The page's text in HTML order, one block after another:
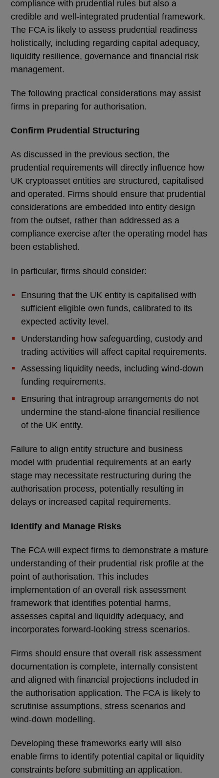
compliance with prudential rules but also a
credible and well-integrated prudential framework.
The FCA is likely to assess prudential readiness
holistically, including regarding capital adequacy,
liquidity resilience, governance and financial risk
management.
The following practical considerations may assist
firms in preparing for authorisation.
Confirm Prudential Structuring
As discussed in the previous section, the
prudential requirements will directly influence how
UK cryptoasset entities are structured, capitalised
and operated. Firms should ensure that prudential
considerations are embedded into entity design
from the outset, rather than addressed as a
compliance exercise after the operating model has
been established.
In particular, firms should consider:
Ensuring that the UK entity is capitalised with
sufficient eligible own funds, calibrated to its
expected activity level.
Understanding how safeguarding, custody and
trading activities will affect capital requirements.
Assessing liquidity needs, including wind-down
funding requirements.
Ensuring that intragroup arrangements do not
undermine the stand-alone financial resilience
of the UK entity.
Failure to align entity structure and business
model with prudential requirements at an early
stage may necessitate restructuring during the
authorisation process, potentially resulting in
delays or increased capital requirements.
Identify and Manage Risks
The FCA will expect firms to demonstrate a mature
understanding of their prudential risk profile at the
point of authorisation. This includes
implementation of an overall risk assessment
framework that identifies potential harms,
assesses capital and liquidity adequacy, and
incorporates forward-looking stress scenarios.
Firms should ensure that overall risk assessment
documentation is complete, internally consistent
and aligned with financial projections included in
the authorisation application. The FCA is likely to
scrutinise assumptions, stress scenarios and
wind-down modelling.
Developing these frameworks early will also
enable firms to identify potential capital or liquidity
constraints before submitting an application.